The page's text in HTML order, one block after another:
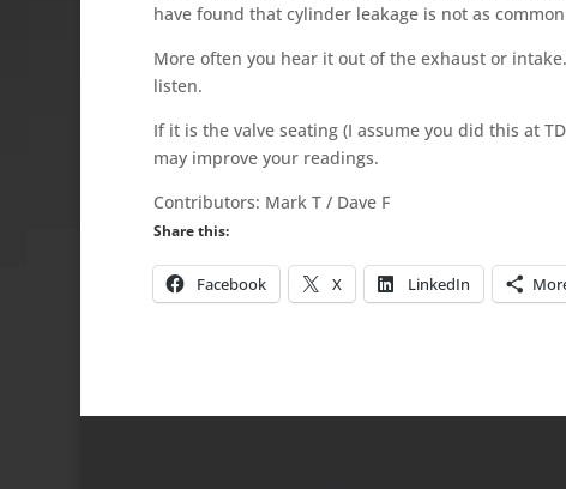
have found that cylinder leakage is not as
More often you hear it out of the exhaust or
listen.
If it is the valve seating (I assume you did this at
may improve your readings.
Contributors: Mark T / Dave F
Share this:
Facebook X LinkedIn